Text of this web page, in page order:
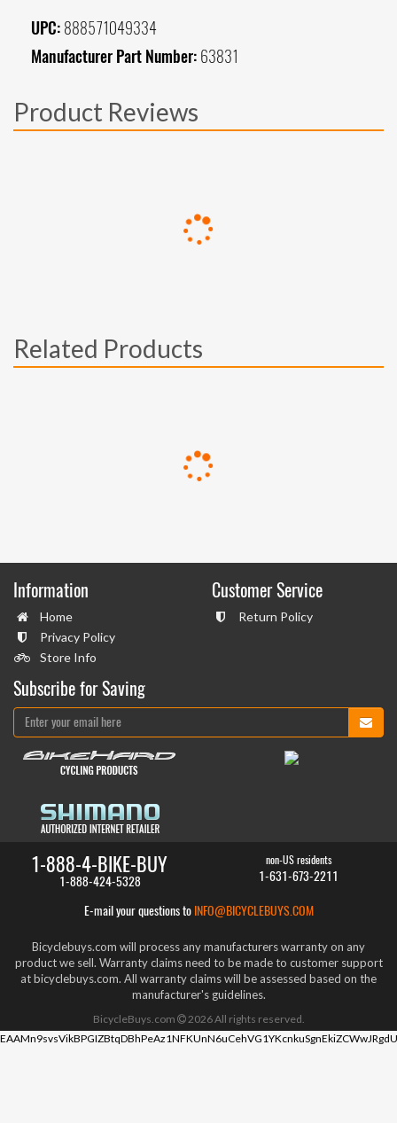
UPC: 888571049334
Manufacturer Part Number: 63831
Product Reviews
Related Products
Information
Home
Privacy Policy
Store Info
Customer Service
Return Policy
Subscribe for Saving
1-888-4-BIKE-BUY
1-888-424-5328
non-US residents
1-631-673-2211
E-mail your questions to INFO@BICYCLEBUYS.COM
Bicyclebuys.com will process any manufacturers warranty on any
product we sell. Warranty claims need to be made to customer support
at bicyclebuys.com. All warranty claims will be assessed based on the
manufacturer's guidelines.
BicycleBuys.com 2026All rights reserved.